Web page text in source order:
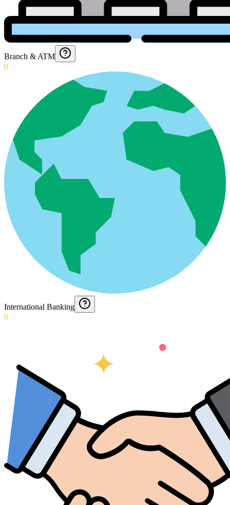
Branch & ATM
0
International Banking
0